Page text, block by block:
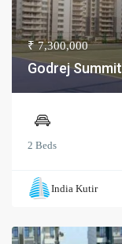
₹ 7,300,000
Godrej Summit
2 Beds
India Kutir